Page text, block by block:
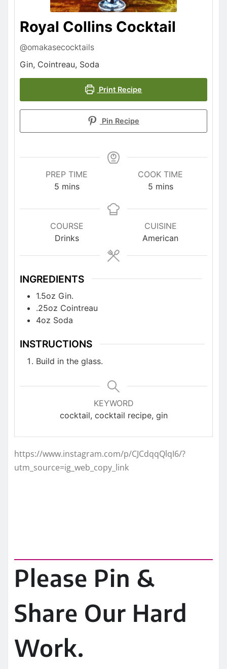
Royal Collins Cocktail
@omakasecocktails
Gin, Cointreau, Soda
Print Recipe
Pin Recipe
PREP TIME
5 mins
COOK TIME
5 mins
COURSE
Drinks
CUISINE
American
INGREDIENTS
1.5oz Gin.
.25oz Cointreau
4oz Soda
INSTRUCTIONS
Build in the glass.
KEYWORD
cocktail, cocktail recipe, gin
https://www.instagram.com/p/CJCdqqQlqI6/?
utm_source=ig_web_copy_link
Please Pin &
Share Our Hard
Work.